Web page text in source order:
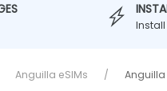
Anguilla eSIMs Anguilla